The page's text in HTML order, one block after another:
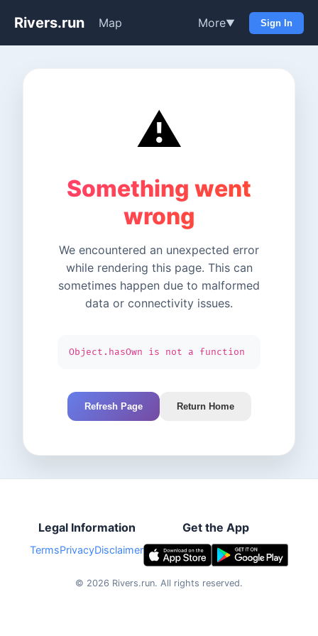
Rivers.run Map More▼ Sign In
⚠️
Something went
wrong
We encountered an unexpected error
while rendering this page. This can
sometimes happen due to malformed
data or connectivity issues.
Object.hasOwn is not a function
Refresh Page Return Home
Legal Information
TermsPrivacyDisclaimer
Get the App
© 2026 Rivers.run. All rights reserved.